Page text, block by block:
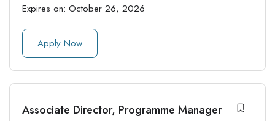
Expires on: October 26, 2026
Apply Now
Associate Director, Programme Manager